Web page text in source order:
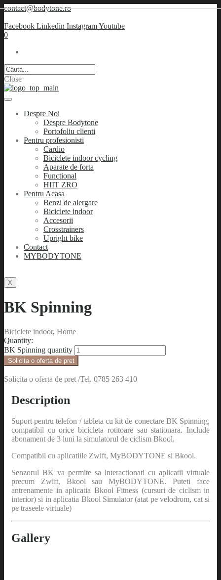
contact@bodytone.ro
Facebook Linkedin InstagramYoutube
0
Close
Despre Noi
Despre Bodytone
Portofoliu clienti
Pentru profesionisti
Cardio
Biciclete indoor cycling
Aparate de forta
Functional
HIIT ZRO
Pentru Acasa
Benzi de alergare
Biciclete indoor
Accesorii
Crosstrainers
Upright bike
Contact
MYBODYTONE
X
BK Spinning
Biciclete indoor, Home
Quantity:
BK Spinning quantity
Solicita o oferta de pret
Solicita o oferta de pret /Tel. 0785 263 410
Description
Suport pentru telefon / tableta cu kit de conectare BK Spinning,
compatibil cu orice bicicleta rotitoare sau stationara. Include
abonament de 3 luni la simulatorul de ciclism Bkool.
Compatibil cu aplicatiile Zwift, MyBODYTONE si Bkool.
Senzorul BK va permite sa interactionati cu aplicatii virtuale
precum Zwift, Bkool sau MyBODYTONE. Puteti face
antrenamente in aplicatia Bkool Fitness (cursuri de ciclism in
interior) si in aplicatia Bkool Simulator (atat pe velodrom, cat si
pe traseele virtuale)
Gallery